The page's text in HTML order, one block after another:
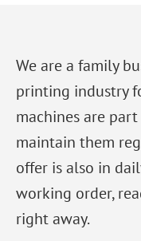
We are a family
printing industry
machines are
maintain them
offer is also in
working order,
right away.